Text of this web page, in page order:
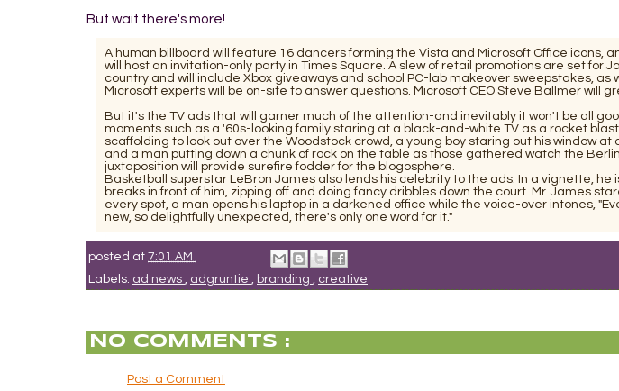
But wait there's more!
A human billboard will feature 16 dancers forming the Vista and Microsoft Office icons,
will host an invitation-only party in Times Square. A slew of retail promotions are set for
country and will include Xbox giveaways and school PC-lab makeover sweepstakes, as
Microsoft experts will be on-site to answer questions. Microsoft CEO Steve Ballmer will
But it's the TV ads that will garner much of the attention-and inevitably it won't be all
moments such as a '60s-looking family staring at a black-and-white TV as a rocket
scaffolding to look out over the Woodstock crowd, a young boy staring out his window
and a man putting down a chunk of rock on the table as those gathered watch the
juxtaposition will provide surefire fodder for the blogosphere.
Basketball superstar LeBron James also lends his celebrity to the ads. In a vignette, he
breaks in front of him, zipping off and doing fancy dribbles down the court. Mr. James
every spot, a man opens his laptop in a darkened office while the voice-over intones,
new, so delightfully unexpected, there's only one word for it."
posted at 7:01 AM
Labels: ad news , adgruntie , branding , creative
NO COMMENTS :
Post a Comment